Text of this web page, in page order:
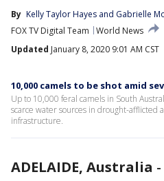
By Kelly Taylor Hayes and Gabrielle
FOX TV Digital Team
World News
Updated January 8, 2020 9:01 AM CST
10,000 camels to be shot amid
Up to 10,000 feral camels in South
scarce water sources in drought-afflicted
infrastructure.
ADELAIDE, Australia -